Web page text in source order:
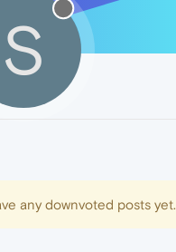
S
any downvoted posts yet.